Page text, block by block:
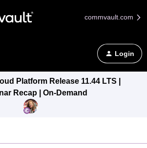
commvault.com
Login
Platform Release 11.44 LTS |
Recap | On-Demand